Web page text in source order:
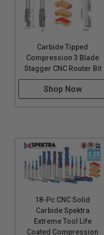
Carbide Tipped
Compression 3 Blade
Stagger CNC Router Bit
Shop Now
18-Pc CNC Solid
Carbide Spektra
Extreme Tool Life
Coated Compression